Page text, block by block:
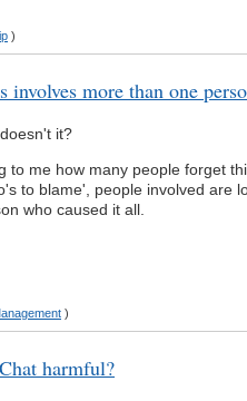
)
involves more than one
it?
to me how many people forget
to blame', people involved are
who caused it all.
)
harmful?